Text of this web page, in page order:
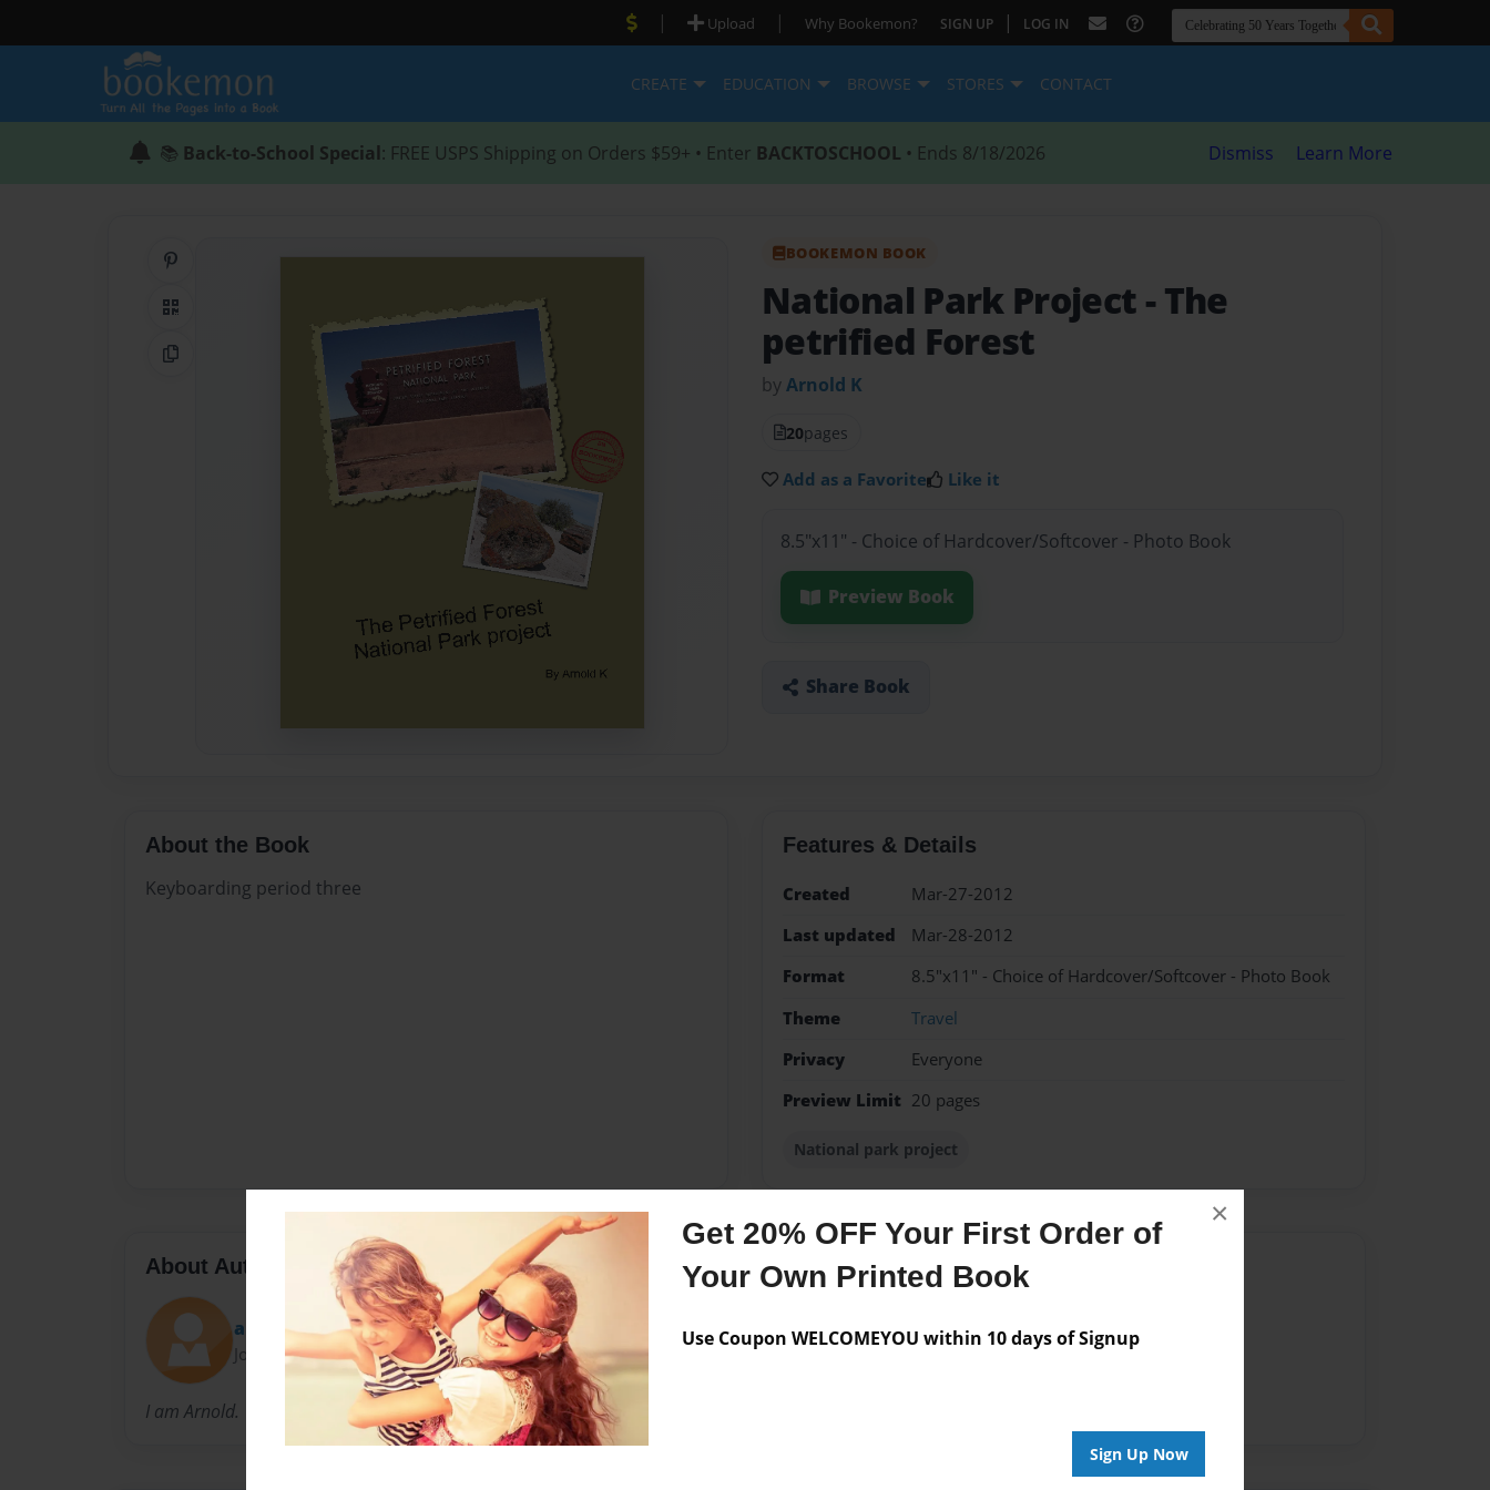
Get 20% OFF Your First Order of
Your Own Printed Book
Use Coupon WELCOMEYOU within 10 days of Signup
Sign Up Now
×
| Upload | Why Bookemon? SIGN UP | LOG IN
CREATE EDUCATION BROWSE STORES CONTACT
📚 Back-to-School Special: FREE USPS Shipping on Orders $59+ • Enter BACKTOSCHOOL • Ends 8/18/2026 Dismiss Learn More
QR Code
Copy Link
BOOKEMON BOOK
National Park Project - The
petrified Forest
byArnold K
20pages
Add as a Favorite Like it
8.5"x11" - Choice of Hardcover/Softcover - Photo Book
Preview Book
Share Book
About the Book
Keyboarding period three
Features & Details
Created
Mar-27-2012
Last updated
Mar-28-2012
Format
8.5"x11" - Choice of Hardcover/Softcover - Photo Book
Theme
Travel
Privacy
Everyone
Preview Limit 20 pages
National park project
About Author
ak71696
Joined: Mar-26-2012
I am Arnold.
Messages from the Author